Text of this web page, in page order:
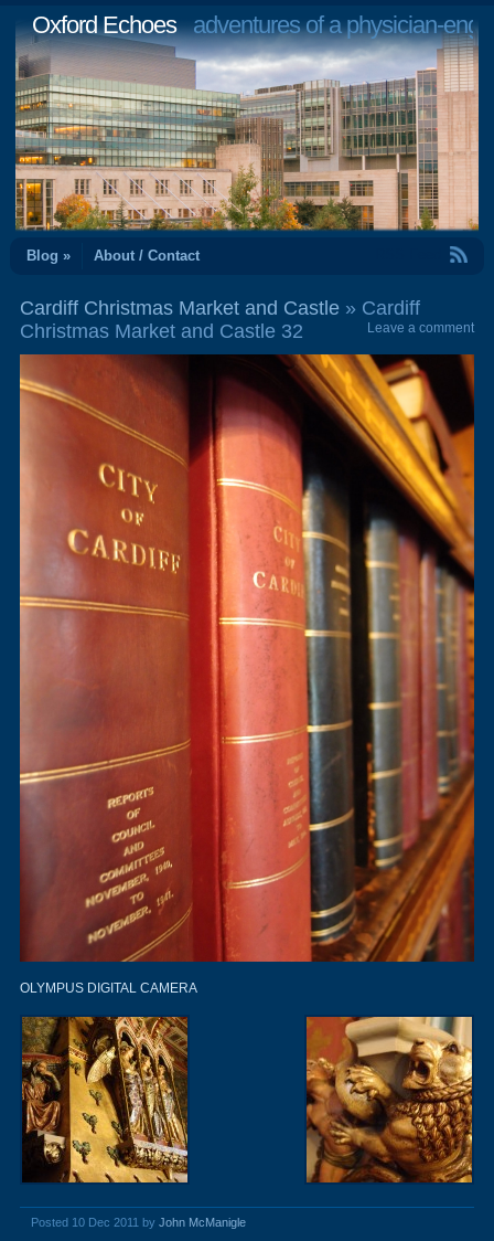
Oxford Echoesadventures of a physician-
Blog » About / Contact
Cardiff Christmas Market and Castle» Cardiff
Christmas Market and Castle 32
Leave a comment
OLYMPUS DIGITAL CAMERA
Posted 10 Dec 2011 by John McManigle